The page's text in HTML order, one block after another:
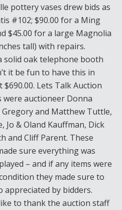
pottery vases drew bids as
#102; $90.00 for a Ming
$45.00 for a large Magnolia
tall) with repairs.
solid oak telephone booth
it be fun to have this in
Lets Talk Auction
were auctioneer Donna
and Matthew Tuttle,
Jo & Oland Kauffman, Dick
and Cliff Parent. These
sure everything was
– and if any items were
they made sure to
appreciated by bidders.
to thank the auction staff